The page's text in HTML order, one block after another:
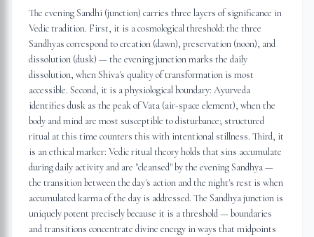
The evening Sandhi (junction) carries three layers of significance in
Vedic tradition. First, it is a cosmological threshold: the three
Sandhyas correspond to creation (dawn), preservation (noon), and
dissolution (dusk) — the evening junction marks the daily
dissolution, when Shiva's quality of transformation is most
accessible. Second, it is a physiological boundary: Ayurveda
identifies dusk as the peak of Vata (air-space element), when the
body and mind are most susceptible to disturbance; structured
ritual at this time counters this with intentional stillness. Third, it
is an ethical marker: Vedic ritual theory holds that sins accumulate
during daily activity and are "cleansed" by the evening Sandhya —
the transition between the day's action and the night's rest is when
accumulated karma of the day is addressed. The Sandhya junction is
uniquely potent precisely because it is a threshold — boundaries
and transitions concentrate divine energy in ways that midpoints